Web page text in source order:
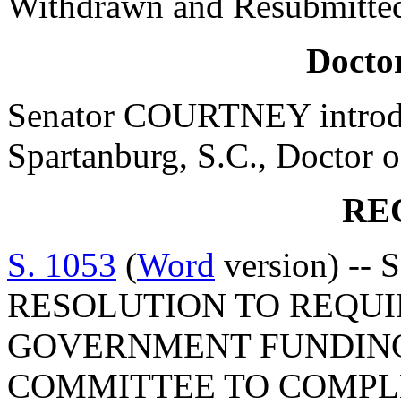
Senator COURTNEY
Spartanburg, S.C., Doctor
S. 1053 (Word version) --
RESOLUTION TO
GOVERNMENT
COMMITTEE TO